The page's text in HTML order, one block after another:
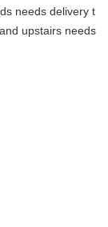
needs delivery t
upstairs needs